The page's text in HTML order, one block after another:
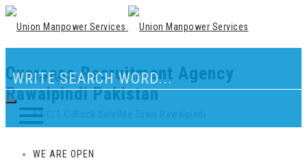
Overseas Recruitment Agency
Rawalpindi Pakistan
Our Location
83-C/1,C-Block Satellite Town Rawalpindi
WE ARE OPEN